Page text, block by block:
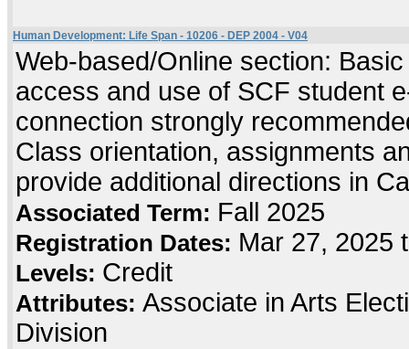
Human Development: Life Span - 10206 - DEP 2004 - V04
Web-based/Online section:
access and use of SCF student
connection strongly
Class orientation, assignments
provide additional directions in
Associated Term: Fall 2025
Registration Dates: Mar 27, 2025
Levels: Credit
Attributes: Associate in Arts
Division